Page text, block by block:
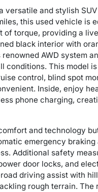
versatile and stylish
this used vehicle is
of torque, providing a
black interior with
AWD system
conditions. This model
control, blind spot
Inside, enjoy
phone charging,
and technology
emergency braking
Additional safety
door locks, and
driving assist with
rough terrain. The